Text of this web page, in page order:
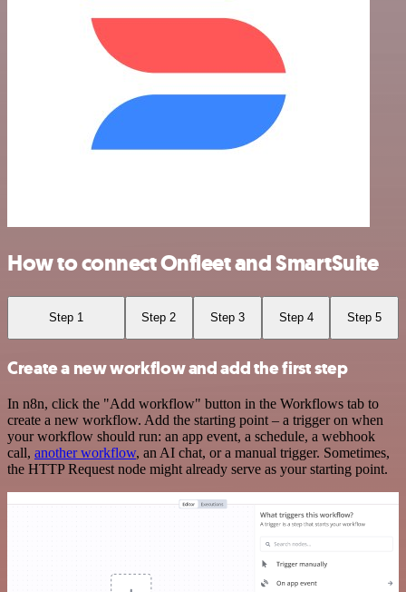
How to connect Onfleet and SmartSuite
Step 1 Step 2 Step 3 Step 4 Step 5
Create a new workflow and add the first step
In n8n, click the "Add workflow" button in the Workflows tab to
create a new workflow. Add the starting point – a trigger on when
your workflow should run: an app event, a schedule, a webhook
call, another workflow, an AI chat, or a manual trigger. Sometimes,
the HTTP Request node might already serve as your starting point.